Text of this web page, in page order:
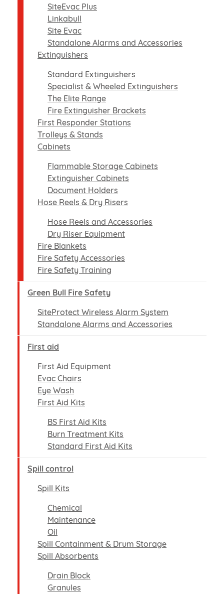
SiteEvac Plus
Linkabull
Site Evac
Standalone Alarms and Accessories
Extinguishers
Standard Extinguishers
Specialist & Wheeled Extinguishers
The Elite Range
Fire Extinguisher Brackets
First Responder Stations
Trolleys & Stands
Cabinets
Flammable Storage Cabinets
Extinguisher Cabinets
Document Holders
Hose Reels & Dry Risers
Hose Reels and Accessories
Dry Riser Equipment
Fire Blankets
Fire Safety Accessories
Fire Safety Training
Green Bull Fire Safety
SiteProtect Wireless Alarm System
Standalone Alarms and Accessories
First aid
First Aid Equipment
Evac Chairs
Eye Wash
First Aid Kits
BS First Aid Kits
Burn Treatment Kits
Standard First Aid Kits
Spill control
Spill Kits
Chemical
Maintenance
Oil
Spill Containment & Drum Storage
Spill Absorbents
Drain Block
Granules